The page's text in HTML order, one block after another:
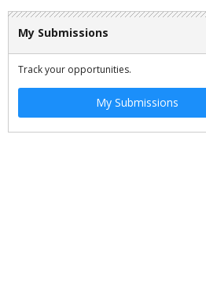
My Submissions
Track your opportunities.
My Submissions